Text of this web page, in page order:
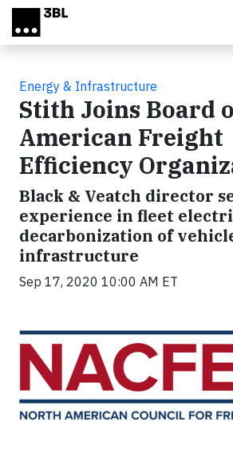
Skip to main content
Energy & Infrastructure
Stith Joins Board
American Freight
Efficiency
Black & Veatch director
experience in fleet
decarbonization of
infrastructure
Sep 17, 2020 10:00 AM ET